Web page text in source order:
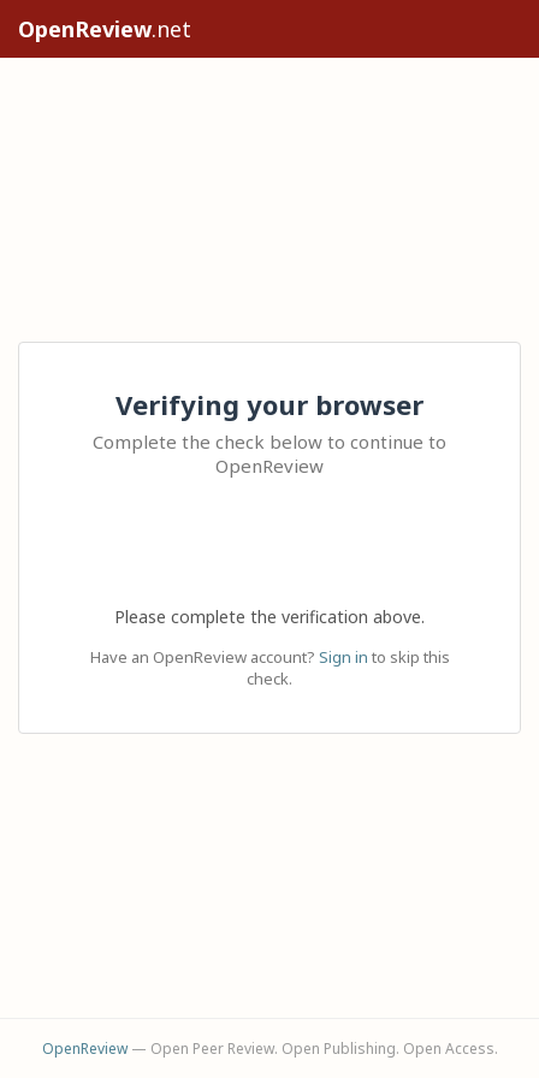
OpenReview.net
Verifying your browser
Complete the check below to continue to
OpenReview
Please complete the verification above.
Have an OpenReview account? Sign in to skip this
check.
OpenReview— Open Peer Review. Open Publishing. Open Access.